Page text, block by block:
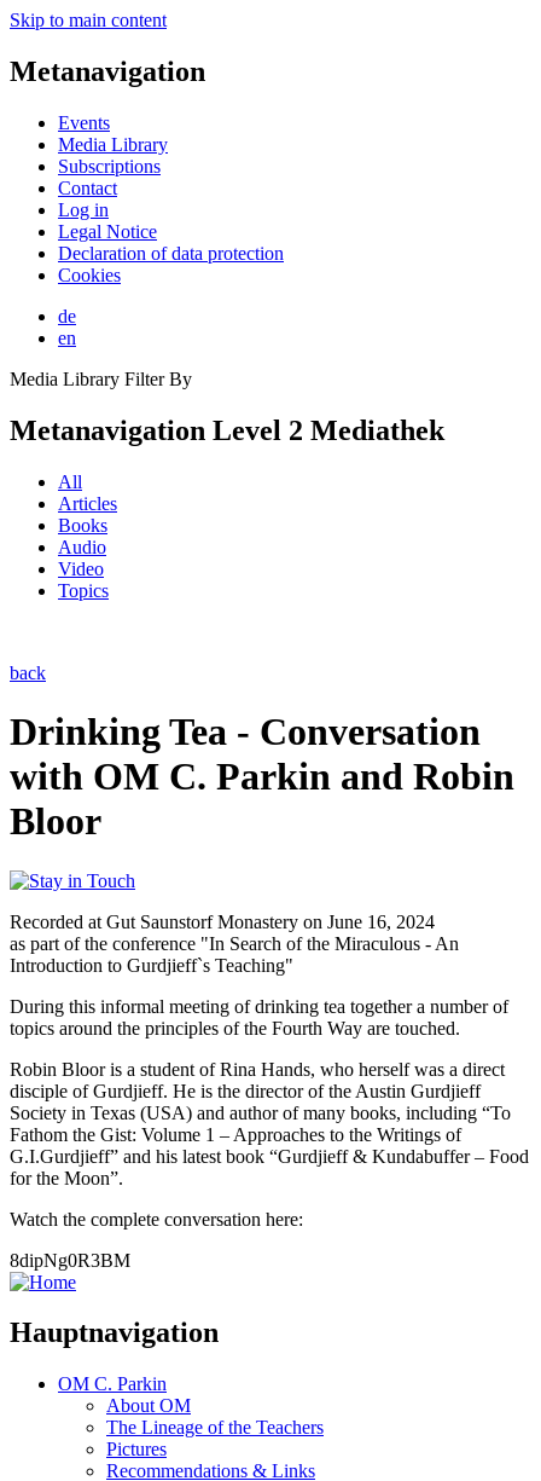
Skip to main content
Metanavigation
Events
Media Library
Subscriptions
Contact
Log in
Legal Notice
Declaration of data protection
Cookies
de
en
Media Library Filter By
Metanavigation Level 2 Mediathek
All
Articles
Books
Audio
Video
Topics
back
Drinking Tea - Conversation
with OM C. Parkin and Robin
Bloor
Recorded at Gut Saunstorf Monastery on June 16, 2024
as part of the conference "In Search of the Miraculous - An
Introduction to Gurdjieff`s Teaching"
During this informal meeting of drinking tea together a number of
topics around the principles of the Fourth Way are touched.
Robin Bloor is a student of Rina Hands, who herself was a direct
disciple of Gurdjieff. He is the director of the Austin Gurdjieff
Society in Texas (USA) and author of many books, including “To
Fathom the Gist: Volume 1 – Approaches to the Writings of
G.I.Gurdjieff” and his latest book “Gurdjieff & Kundabuffer – Food
for the Moon”.
Watch the complete conversation here:
8dipNg0R3BM
Hauptnavigation
OM C. Parkin
About OM
The Lineage of the Teachers
Pictures
Recommendations & Links